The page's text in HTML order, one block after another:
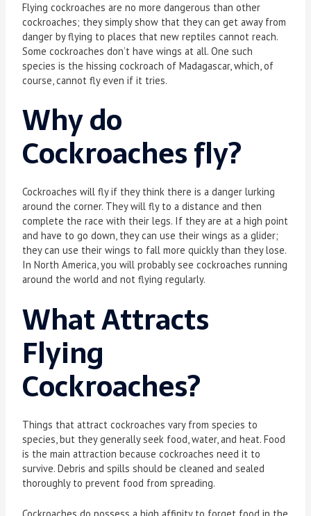
Flying cockroaches are no more dangerous than other
cockroaches; they simply show that they can get away from
danger by flying to places that new reptiles cannot reach.
Some cockroaches don’t have wings at all. One such
species is the hissing cockroach of Madagascar, which, of
course, cannot fly even if it tries.
Why do
Cockroaches fly?
Cockroaches will fly if they think there is a danger lurking
around the corner. They will fly to a distance and then
complete the race with their legs. If they are at a high point
and have to go down, they can use their wings as a glider;
they can use their wings to fall more quickly than they lose.
In North America, you will probably see cockroaches running
around the world and not flying regularly.
What Attracts
Flying
Cockroaches?
Things that attract cockroaches vary from species to
species, but they generally seek food, water, and heat. Food
is the main attraction because cockroaches need it to
survive. Debris and spills should be cleaned and sealed
thoroughly to prevent food from spreading.